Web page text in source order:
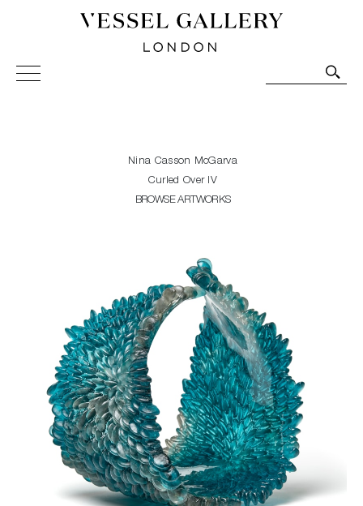
Vessel Gallery London - Contemporary Art-Glass
Sculpture and Decorative Art. Exhibitions, Sales and
Nina Casson McGarva
Curled Over IV
BROWSE ARTWORKS